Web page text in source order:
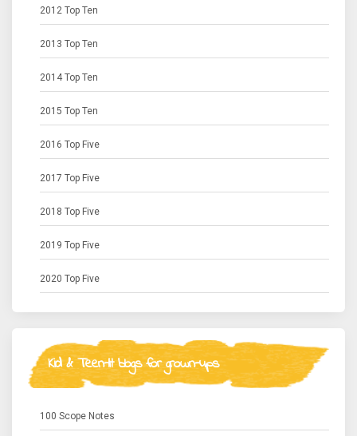
2012 Top Ten
2013 Top Ten
2014 Top Ten
2015 Top Ten
2016 Top Five
2017 Top Five
2018 Top Five
2019 Top Five
2020 Top Five
Kid & Teen-lit blogs for grown-ups
100 Scope Notes